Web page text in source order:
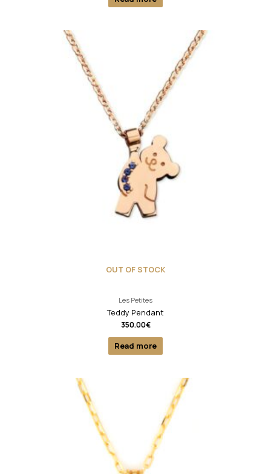
OUT OF STOCK
Les Petites
Teddy Pendant
350.00€
Read more